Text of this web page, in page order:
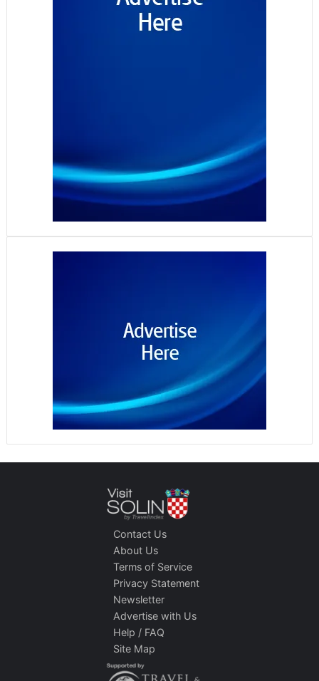
Contact Us
About Us
Terms of Service
Privacy Statement
Newsletter
Advertise with Us
Help / FAQ
Site Map